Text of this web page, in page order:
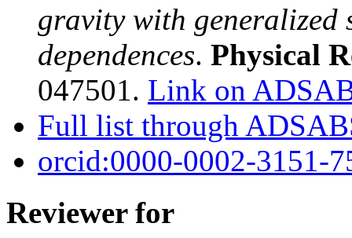
gravity with generalized
dependences. Physical
047501. Link on
Full list through
orcid:0000-0002-3151-
Reviewer for